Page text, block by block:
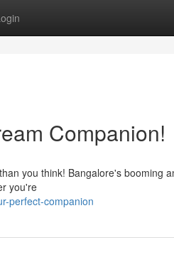
Companion!
you think! Bangalore's booming
you're
perfect-companion